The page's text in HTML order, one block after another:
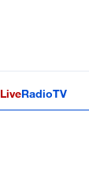
LiveRadioTV